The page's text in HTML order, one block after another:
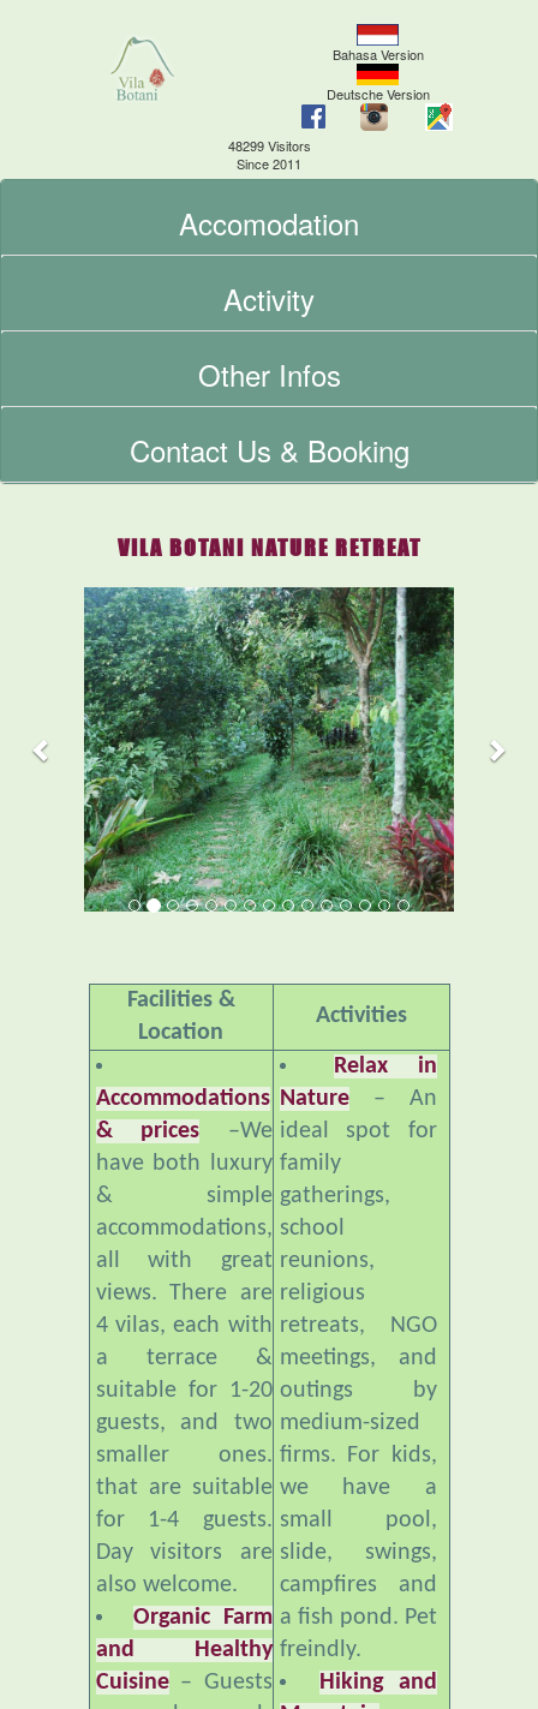
Bahasa Version
Deutsche Version
48299 Visitors
Since 2011
Accomodation
Activity
Other Infos
Contact Us & Booking
VILA BOTANI NATURE RETREAT
Previous
Location
Accommodations
have both luxury
& simple
accommodations,
all with great
views. There are
4 vilas, each with
a terrace &
suitable for 1-20
guests, and two
smaller ones.
that are suitable
for 1-4 guests.
Day visitors are
also welcome.
Organic Farm
and Healthy
Cuisine– Guests
can order meals
cooked with
Relax in
Nature– An
ideal spot for
family
gatherings,
school
reunions,
religious
retreats, NGO
meetings, and
outings by
medium-sized
firms. For kids,
we have a
small pool,
slide, swings,
campfires and
a fish pond. Pet
freindly.
Hiking and
Mountain
Biking– Roam